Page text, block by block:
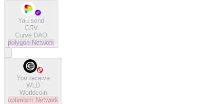
You send
CRV
Curve DAO
polygon Network
You receive
WLD
Worldcoin
optimism Network